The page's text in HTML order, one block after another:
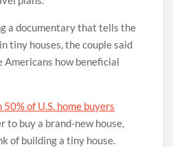
a documentary that tells the
tiny houses, the couple said
Americans how beneficial
50% of U.S. home buyers
to buy a brand-new house,
of building a tiny house.